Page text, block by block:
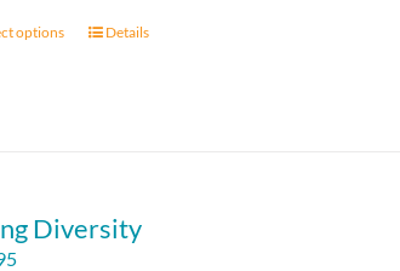
$40.00
options
This
may
Details
Diversity